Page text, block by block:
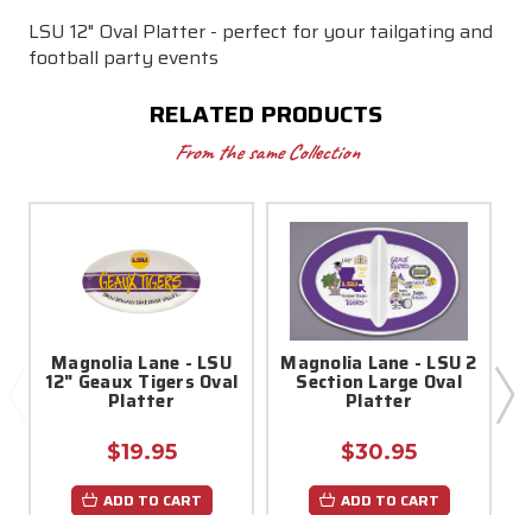
LSU 12" Oval Platter - perfect for your tailgating and
football party events
RELATED PRODUCTS
From the same Collection
Magnolia Lane - LSU
12" Geaux Tigers Oval
Platter
$19.95
ADD TO CART
Magnolia Lane - LSU 2
Section Large Oval
Platter
$30.95
ADD TO CART